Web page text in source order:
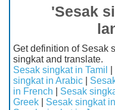
'Sesak
Get definition of Sesak
singkat and translate.
Sesak singkat in Tamil
singkat in Arabic
in French
Sesak
Greek
Sesak singkat